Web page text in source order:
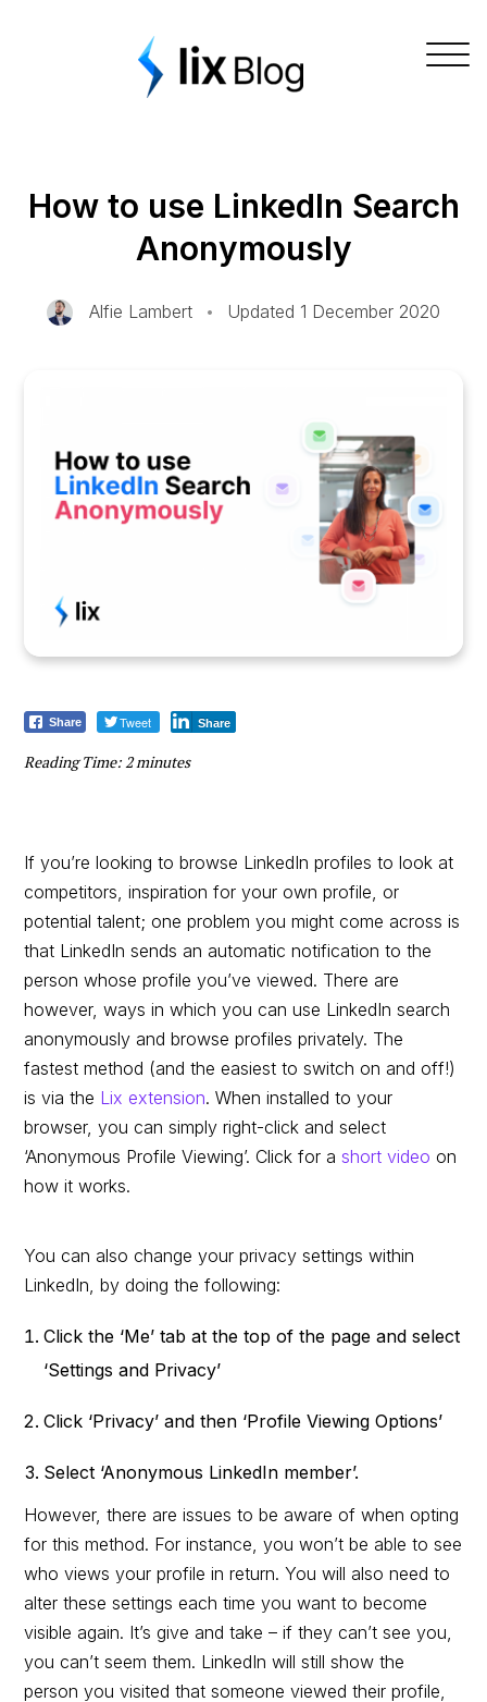
How to use LinkedIn Search
Anonymously
Alfie Lambert • Updated 1 December 2020
Share Tweet Share
Reading Time:2minutes
If you’re looking to browse LinkedIn profiles to look at
competitors, inspiration for your own profile, or
potential talent; one problem you might come across is
that LinkedIn sends an automatic notification to the
person whose profile you’ve viewed. There are
however, ways in which you can use LinkedIn search
anonymously and browse profiles privately. The
fastest method (and the easiest to switch on and off!)
is via the Lix extension. When installed to your
browser, you can simply right-click and select
‘Anonymous Profile Viewing’. Click for ashort videoon
how it works.
You can also change your privacy settings within
LinkedIn, by doing the following:
Click the ‘Me’ tab at the top of the page and select
‘Settings and Privacy’
Click ‘Privacy’ and then ‘Profile Viewing Options’
Select ‘Anonymous LinkedIn member’.
However, there are issues to be aware of when opting
for this method. For instance, you won’t be able to see
who views your profile in return. You will also need to
alter these settings each time you want to become
visible again. It’s give and take – if they can’t see you,
you can’t seem them. LinkedIn will still show the
person you visited that someone viewed their profile,